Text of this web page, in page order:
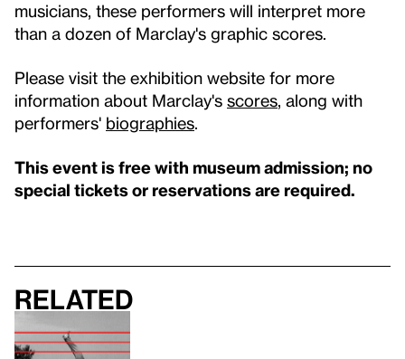
musicians, these performers will interpret more
than a dozen of Marclay's graphic scores.
Please visit the exhibition website for more
information about Marclay's scores , along with
performers' biographies
This event is free with museum admission; no
special tickets or reservations are required.
Related